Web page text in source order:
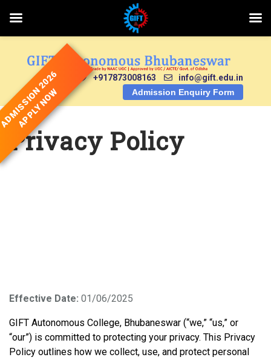
+917873008163
info@gift.edu.in
Admission Enquiry Form
Privacy Policy
Effective Date: 01/06/2025
GIFT Autonomous College, Bhubaneswar (“we,” “us,” or
“our”) is committed to protecting your privacy. This Privacy
Policy outlines how we collect, use, and protect personal
2026
APPLY NOW